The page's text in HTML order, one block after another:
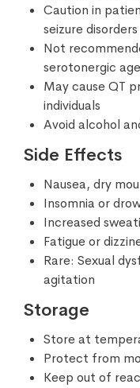
Caution in
seizure disorders
Not
serotonergic
May cause QT
individuals
Avoid alcohol
Side Effects
Nausea, dry
Insomnia or
Increased
Fatigue or
Rare: Sexual
agitation
Storage
Store at
Protect from
Keep out of